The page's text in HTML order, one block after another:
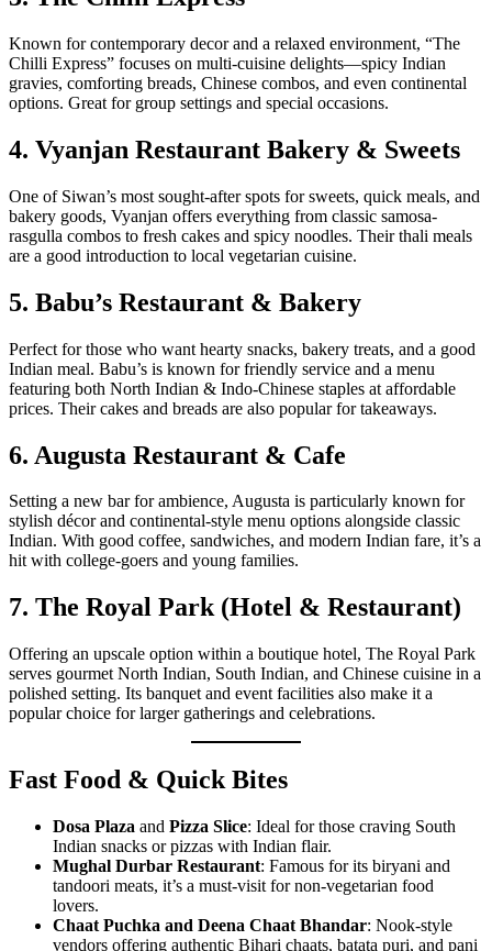
Known for contemporary decor and a relaxed environment, “The
Chilli Express” focuses on multi-cuisine delights—spicy Indian
gravies, comforting breads, Chinese combos, and even continental
options. Great for group settings and special occasions.
4. Vyanjan Restaurant Bakery & Sweets
One of Siwan’s most sought-after spots for sweets, quick meals, and
bakery goods, Vyanjan offers everything from classic samosa-
rasgulla combos to fresh cakes and spicy noodles. Their thali meals
are a good introduction to local vegetarian cuisine.
5. Babu’s Restaurant & Bakery
Perfect for those who want hearty snacks, bakery treats, and a good
Indian meal. Babu’s is known for friendly service and a menu
featuring both North Indian & Indo-Chinese staples at affordable
prices. Their cakes and breads are also popular for takeaways.
6. Augusta Restaurant & Cafe
Setting a new bar for ambience, Augusta is particularly known for
stylish décor and continental-style menu options alongside classic
Indian. With good coffee, sandwiches, and modern Indian fare, it’s a
hit with college-goers and young families.
7. The Royal Park (Hotel & Restaurant)
Offering an upscale option within a boutique hotel, The Royal Park
serves gourmet North Indian, South Indian, and Chinese cuisine in a
polished setting. Its banquet and event facilities also make it a
popular choice for larger gatherings and celebrations.
Fast Food & Quick Bites
Dosa Plaza and Pizza Slice: Ideal for those craving South
Indian snacks or pizzas with Indian flair.
Mughal Durbar Restaurant: Famous for its biryani and
tandoori meats, it’s a must-visit for non-vegetarian food
lovers.
Chaat Puchka and Deena Chaat Bhandar: Nook-style
vendors offering authentic Bihari chaats, batata puri, and pani